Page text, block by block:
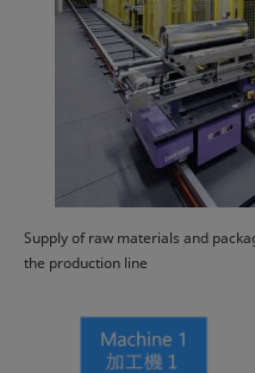
Supply of raw materials and
the production line